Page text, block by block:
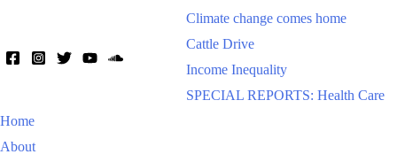
Climate change comes home
Cattle Drive
Income Inequality
SPECIAL REPORTS: Health Care
Home
About